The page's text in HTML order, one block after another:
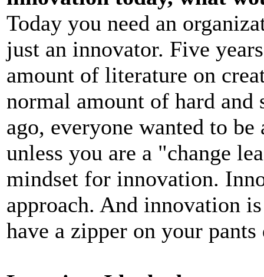
Today you need an
just an innovator. Five
amount of literature on
normal amount of hard
ago, everyone wanted to
unless you are a "change
mindset for innovation.
approach. And innovation
have a zipper on your pants